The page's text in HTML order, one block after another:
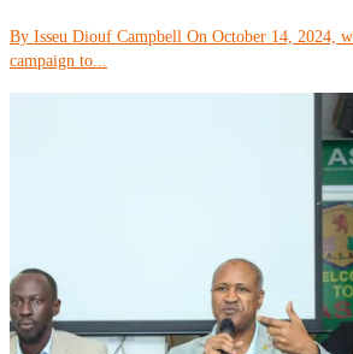
By Isseu Diouf Campbell On October 14, 2024,
campaign to...